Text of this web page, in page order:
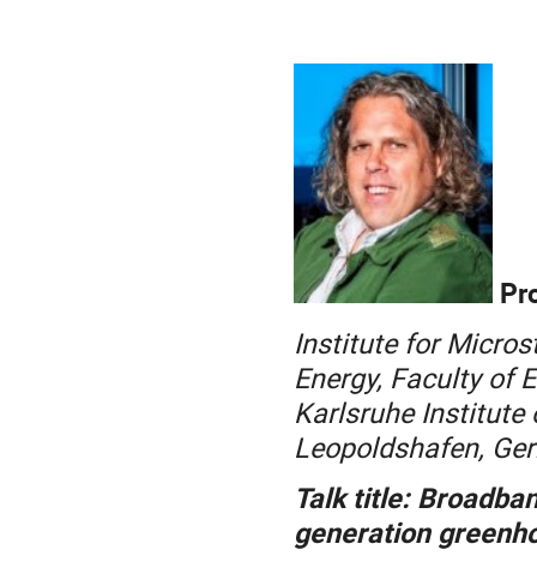
Institute for
Energy, Faculty of
Karlsruhe Institute
Leopoldshafen,
Talk title:
generation